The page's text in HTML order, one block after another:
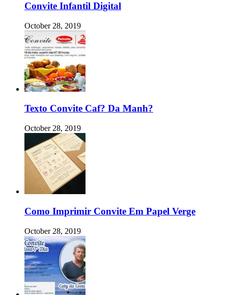
Convite Infantil Digital
October 28, 2019
Texto Convite Caf? Da Manh?
October 28, 2019
Como Imprimir Convite Em Papel Verge
October 28, 2019